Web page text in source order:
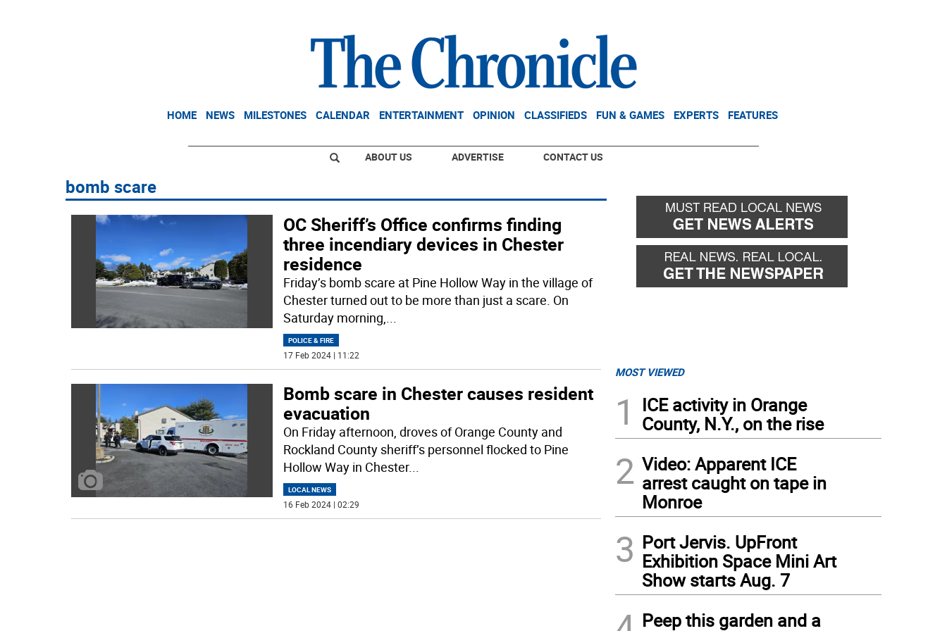
HOME NEWS MILESTONES CALENDAR ENTERTAINMENT OPINION CLASSIFIEDS FUN & GAMES EXPERTS FEATURES
ABOUT US ADVERTISE CONTACT US
bomb scare
OC Sheriff’s Office confirms finding
three incendiary devices in Chester
residence
Friday’s bomb scare at Pine Hollow Way in the village of
Chester turned out to be more than just a scare. On
Saturday morning,...
POLICE & FIRE
17 Feb 2024 | 11:22
Bomb scare in Chester causes resident
evacuation
On Friday afternoon, droves of Orange County and
Rockland County sheriff’s personnel flocked to Pine
Hollow Way in Chester...
LOCAL NEWS
16 Feb 2024 | 02:29
MOST VIEWED
1
ICE activity in Orange
County, N.Y., on the rise
2 Video: Apparent ICE
arrest caught on tape in
Monroe
3 Port Jervis. UpFront
Exhibition Space Mini Art
Show starts Aug. 7
Peep this garden and a